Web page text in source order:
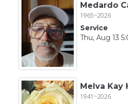
Medardo
1965~2026
Service
Thu, Aug 13
Melva Kay
1941~2026